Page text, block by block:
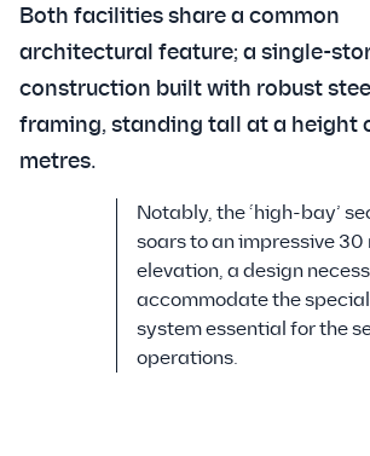
Both facilities share a common
architectural feature; a single-
construction built with robust
framing, standing tall at a height
metres.
Notably, the ‘high-bay’
soars to an impressive 30
elevation, a design
accommodate the
system essential for the
operations.